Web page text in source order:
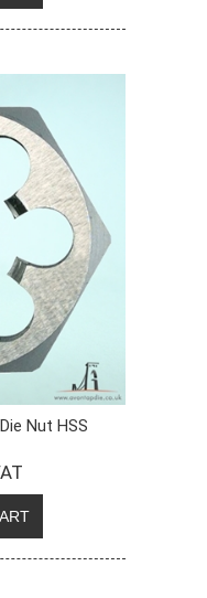
Nut HSS